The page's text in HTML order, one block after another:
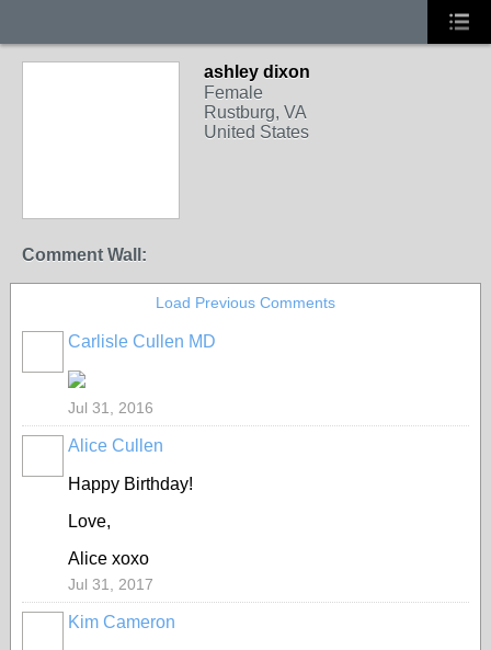
ashley dixon
Female
Rustburg, VA
United States
Comment Wall:
Load Previous Comments
Carlisle Cullen MD
Jul 31, 2016
Alice Cullen
Happy Birthday!
Love,
Alice xoxo
Jul 31, 2017
Kim Cameron